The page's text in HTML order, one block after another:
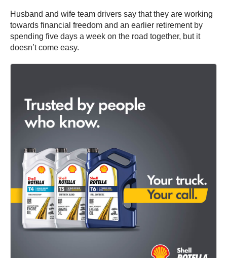
Husband and wife team drivers say that they are working
towards financial freedom and an earlier retirement by
spending five days a week on the road together, but it
doesn’t come easy.